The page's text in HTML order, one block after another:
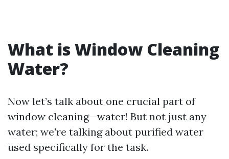
What is Window Cleaning
Water?
Now let’s talk about one crucial part of
window cleaning—water! But not just any
water; we're talking about purified water
used specifically for the task.